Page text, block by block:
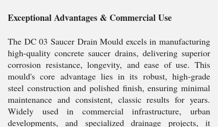
Exceptional Advantages & Commercial Use
The DC 03 Saucer Drain Mould excels in manufacturing
high-quality concrete saucer drains, delivering superior
corrosion resistance, longevity, and ease of use. This
mould's core advantage lies in its robust, high-grade
steel construction and polished finish, ensuring minimal
maintenance and consistent, classic results for years.
Widely used in commercial infrastructure, urban
developments, and specialized drainage projects, it